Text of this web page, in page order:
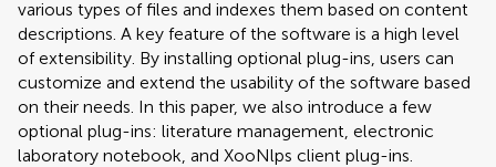
various types of files and indexes them based on content
descriptions. A key feature of the software is a high level
of extensibility. By installing optional plug-ins, users can
customize and extend the usability of the software based
on their needs. In this paper, we also introduce a few
optional plug-ins: literature management, electronic
laboratory notebook, and XooNlps client plug-ins.